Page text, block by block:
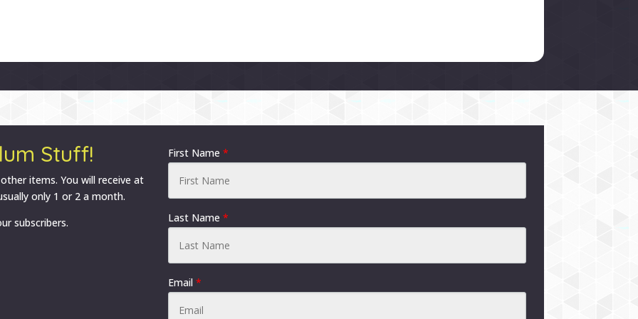
may
on
product
may
Stuff!
items. You will receive at
only 1 or 2 a month.
subscribers.
First Name *
Last Name *
Email *